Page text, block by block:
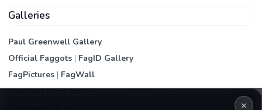
Galleries
Paul Greenwell Gallery
Official Faggots | FagID Gallery
FagPictures | FagWall
Members|PEA Gallery
×